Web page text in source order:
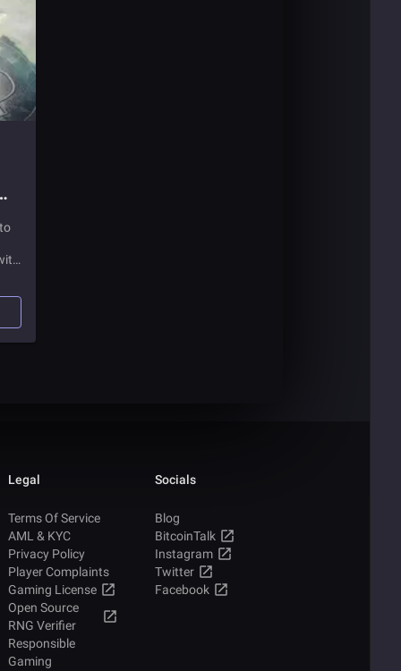
Legal
Terms Of Service
AML & KYC
Privacy Policy
Player Complaints
Gaming License
Open Source
RNG Verifier
Responsible
Gaming
Socials
Blog
BitcoinTalk
Instagram
Twitter
Facebook